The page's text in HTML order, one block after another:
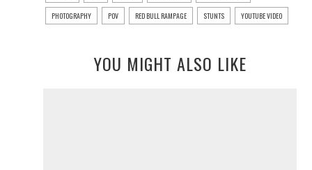
PHOTOGRAPHY POV RED BULL RAMPAGE STUNTS YOUTUBE VIDEO
YOU MIGHT ALSO LIKE